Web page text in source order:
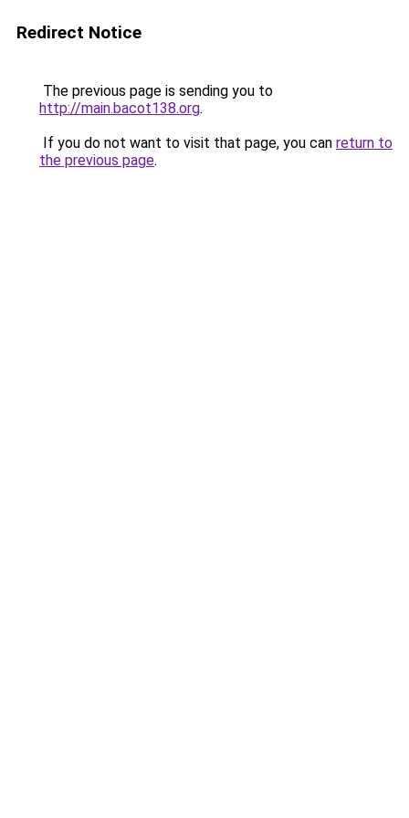
Redirect Notice
The previous page is sending you to
http://main.bacot138.org.
If you do not want to visit that page, you can return to
the previous page.